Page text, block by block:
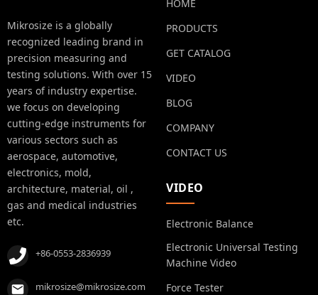
Mikrosize is a globally
recognized leading brand in
precision measuring and
testing solutions. With over 15
years of industry expertise.
we focus on developing
cutting-edge instruments for
various sectors such as
aerospace, automotive,
electronics, mold,
architecture, material, oil ,
gas and medical industries
etc.
+86-0553-2836939
mikrosize@mikrosize.com
HOME
PRODUCTS
GET CATALOG
VIDEO
BLOG
COMPANY
CONTACT US
VIDEO
Electronic Balance
Electronic Universal Testing
Machine Video
Force Tester